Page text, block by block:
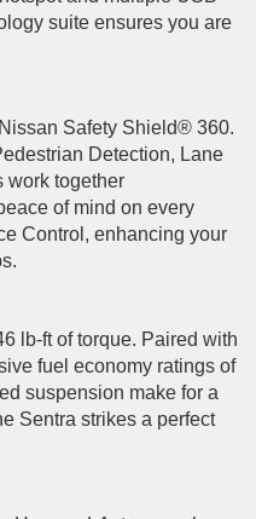
suite ensures you are
Safety Shield® 360.
Detection, Lane
work together
of mind on every
Control, enhancing your
lb-ft of torque. Paired with
fuel economy ratings of
suspension make for a
Sentra strikes a perfect